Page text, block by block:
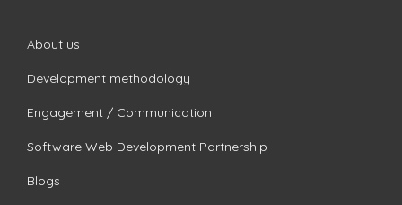
About us
Development methodology
Engagement / Communication
Software Web Development Partnership
Blogs